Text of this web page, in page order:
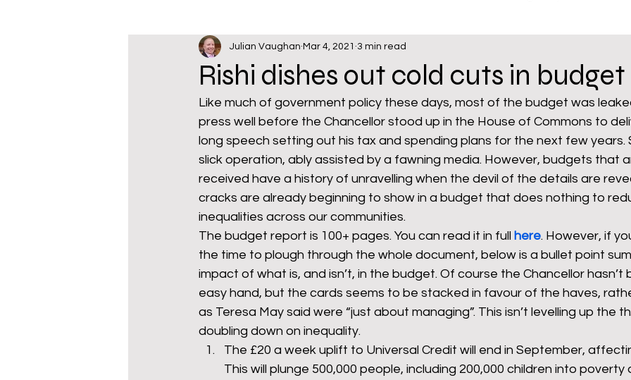
cost of living crisis cost of living emergency
fuel poverty General Election Hertfordshire inequality
mixed age couples Migrants NHS net zero carbon pensions
prepayment meters renewable energy
step free access unions UK politics
Rishi dishes out cold cuts in budget
Julian Vaughan Mar 4, 2021 3 min read
Like much of government policy these days, most of the budget was
press well before the Chancellor stood up in the House of Commons to
long speech setting out his tax and spending plans for the next few years.
slick operation, ably assisted by a fawning media. However, budgets that
received have a history of unravelling when the devil of the details are
cracks are already beginning to show in a budget that does nothing to
inequalities across our communities.
The budget report is 100+ pages. You can read it in full here. However, if
the time to plough through the whole document, below is a bullet point
impact of what is, and isn’t, in the budget. Of course the Chancellor hasn’t
easy hand, but the cards seems to be stacked in favour of the haves,
as Teresa May said were “just about managing”. This isn’t levelling up the
doubling down on inequality.
The £20 a week uplift to Universal Credit will end in September,
This will plunge 500,000 people, including 200,000 children into poverty